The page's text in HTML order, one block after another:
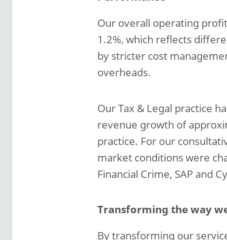
Our overall operating
1.2%, which reflects
by stricter cost
overheads.
Our Tax & Legal practice
revenue growth of
practice. For our
market conditions were
Financial Crime, SAP and
Transforming the way
By transforming our